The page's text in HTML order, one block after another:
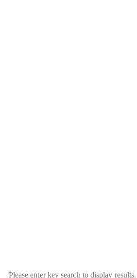
Please enter key search to display results.